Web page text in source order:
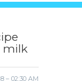
milk
– 02:30 AM